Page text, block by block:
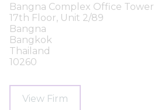
Bangna Complex Office Tower
17th Floor, Unit 2/89
Bangna
Bangkok
Thailand
10260
View Firm